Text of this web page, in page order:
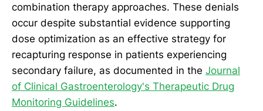
combination therapy approaches. These denials
occur despite substantial evidence supporting
dose optimization as an effective strategy for
recapturing response in patients experiencing
secondary failure, as documented in the Journal
of Clinical Gastroenterology's Therapeutic Drug
Monitoring Guidelines.